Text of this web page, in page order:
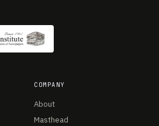
COMPANY
About
Masthead